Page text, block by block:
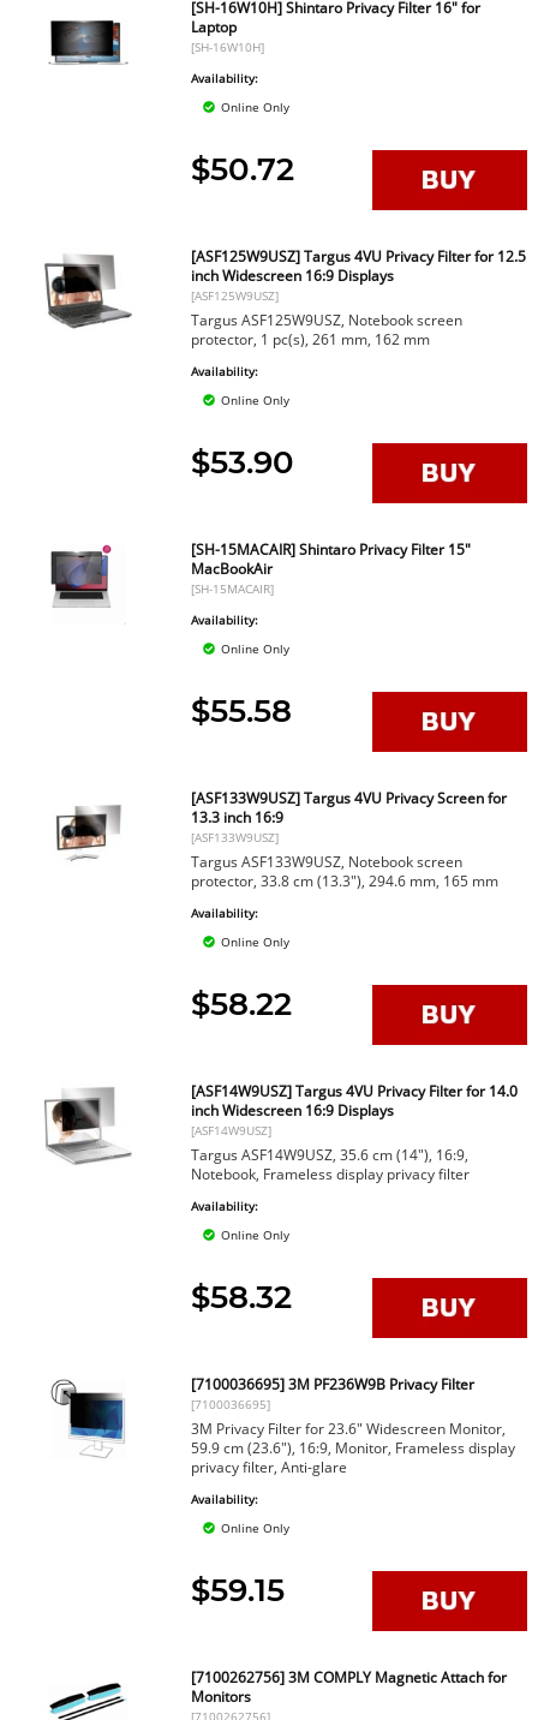
[SH-16W10H] Shintaro Privacy Filter 16" for
Laptop
[SH-16W10H]
Availability:
Online Only
$50.72
[ASF125W9USZ] Targus 4VU Privacy Filter for 12.5
inch Widescreen 16:9 Displays
[ASF125W9USZ]
Targus ASF125W9USZ, Notebook screen
protector, 1 pc(s), 261 mm, 162 mm
Availability:
Online Only
$53.90
[SH-15MACAIR] Shintaro Privacy Filter 15"
MacBookAir
[SH-15MACAIR]
Availability:
Online Only
$55.58
[ASF133W9USZ] Targus 4VU Privacy Screen for
13.3 inch 16:9
[ASF133W9USZ]
Targus ASF133W9USZ, Notebook screen
protector, 33.8 cm (13.3"), 294.6 mm, 165 mm
Availability:
Online Only
$58.22
[ASF14W9USZ] Targus 4VU Privacy Filter for 14.0
inch Widescreen 16:9 Displays
[ASF14W9USZ]
Targus ASF14W9USZ, 35.6 cm (14"), 16:9,
Notebook, Frameless display privacy filter
Availability:
Online Only
$58.32
[7100036695] 3M PF236W9B Privacy Filter
[7100036695]
3M Privacy Filter for 23.6" Widescreen Monitor,
59.9 cm (23.6"), 16:9, Monitor, Frameless display
privacy filter, Anti-glare
Availability:
Online Only
$59.15
[7100262756] 3M COMPLY Magnetic Attach for
Monitors
[7100262756]